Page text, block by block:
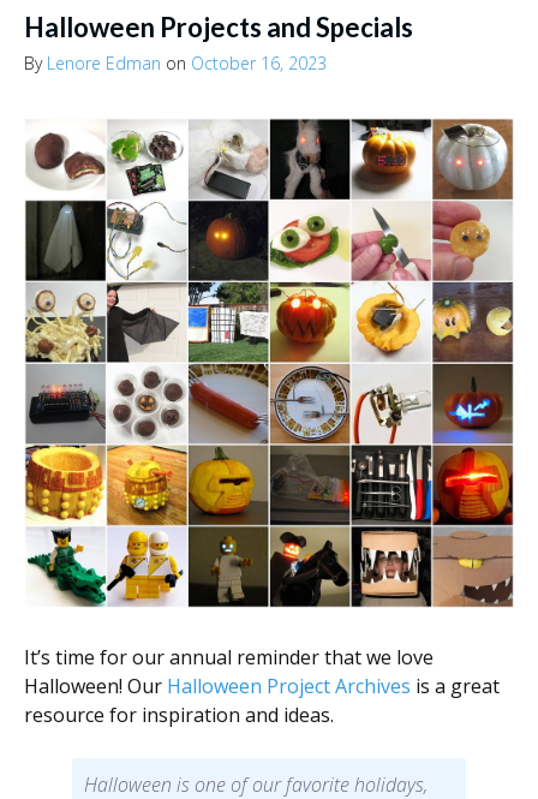
Halloween Projects and Specials
By Lenore Edman on October 16, 2023
It’s time for our annual reminder that we love
Halloween! Our Halloween Project Archives is a great
resource for inspiration and ideas.
Halloween is one of our favorite holidays,